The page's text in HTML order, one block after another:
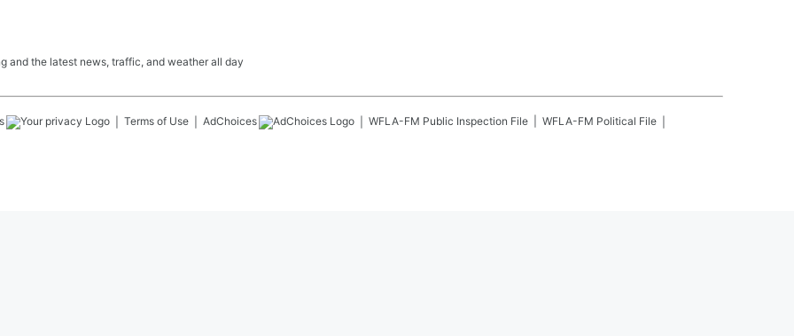
and the latest news, traffic, and weather all day
Terms of Use AdChoices WFLA-FM Public Inspection File WFLA-FM Political File